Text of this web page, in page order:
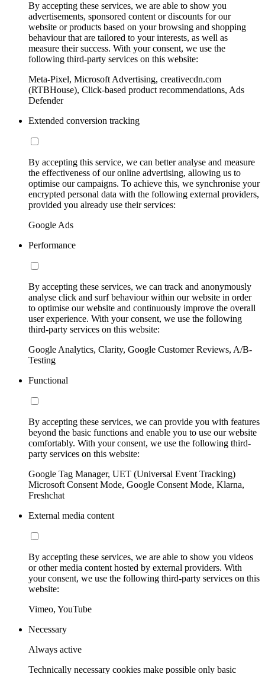
By accepting these services, we are able to show you
advertisements, sponsored content or discounts for our
website or products based on your browsing and shopping
behaviour that are tailored to your interests, as well as
measure their success. With your consent, we use the
following third-party services on this website:
Meta-Pixel, Microsoft Advertising, creativecdn.com
(RTBHouse), Click-based product recommendations, Ads
Defender
Extended conversion tracking
By accepting this service, we can better analyse and measure
the effectiveness of our online advertising, allowing us to
optimise our campaigns. To achieve this, we synchronise your
encrypted personal data with the following external providers,
provided you already use their services:
Google Ads
Performance
By accepting these services, we can track and anonymously
analyse click and surf behaviour within our website in order
to optimise our website and continuously improve the overall
user experience. With your consent, we use the following
third-party services on this website:
Google Analytics, Clarity, Google Customer Reviews, A/B-
Testing
Functional
By accepting these services, we can provide you with features
beyond the basic functions and enable you to use our website
comfortably. With your consent, we use the following third-
party services on this website:
Google Tag Manager, UET (Universal Event Tracking)
Microsoft Consent Mode, Google Consent Mode, Klarna,
Freshchat
External media content
By accepting these services, we are able to show you videos
or other media content hosted by external providers. With
your consent, we use the following third-party services on this
website:
Vimeo, YouTube
Necessary
Always active
Technically necessary cookies make possible only basic